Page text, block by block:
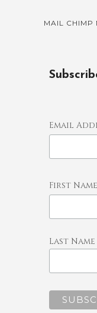
MAIL CHIMP
Email
First Name
Last Name